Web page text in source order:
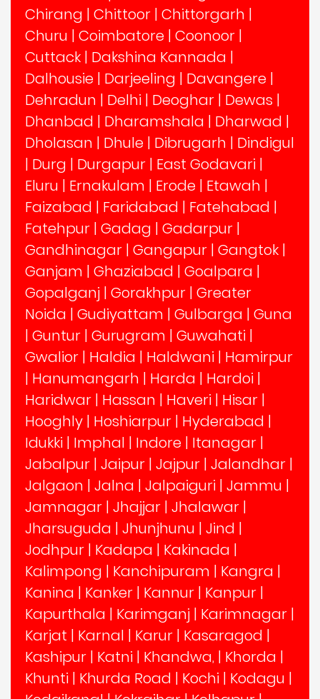
Chirang | Chittoor | Chittorgarh |
Churu | Coimbatore | Coonoor |
Cuttack | Dakshina Kannada |
Dalhousie | Darjeeling | Davangere |
Dehradun | Delhi | Deoghar | Dewas |
Dhanbad | Dharamshala | Dharwad |
Dholasan | Dhule | Dibrugarh | Dindigul
| Durg | Durgapur | East Godavari |
Eluru | Ernakulam | Erode | Etawah |
Faizabad | Faridabad | Fatehabad |
Fatehpur | Gadag | Gadarpur |
Gandhinagar | Gangapur | Gangtok |
Ganjam | Ghaziabad | Goalpara |
Gopalganj | Gorakhpur | Greater
Noida | Gudiyattam | Gulbarga | Guna
| Guntur | Gurugram | Guwahati |
Gwalior | Haldia | Haldwani | Hamirpur
| Hanumangarh | Harda | Hardoi |
Haridwar | Hassan | Haveri | Hisar |
Hooghly | Hoshiarpur | Hyderabad |
Idukki | Imphal | Indore | Itanagar |
Jabalpur | Jaipur | Jajpur | Jalandhar |
Jalgaon | Jalna | Jalpaiguri | Jammu |
Jamnagar | Jhajjar | Jhalawar |
Jharsuguda | Jhunjhunu | Jind |
Jodhpur | Kadapa | Kakinada |
Kalimpong | Kanchipuram | Kangra |
Kanina | Kanker | Kannur | Kanpur |
Kapurthala | Karimganj | Karimnagar |
Karjat | Karnal | Karur | Kasaragod |
Kashipur | Katni | Khandwa, | Khorda |
Khunti | Khurda Road | Kochi | Kodagu |